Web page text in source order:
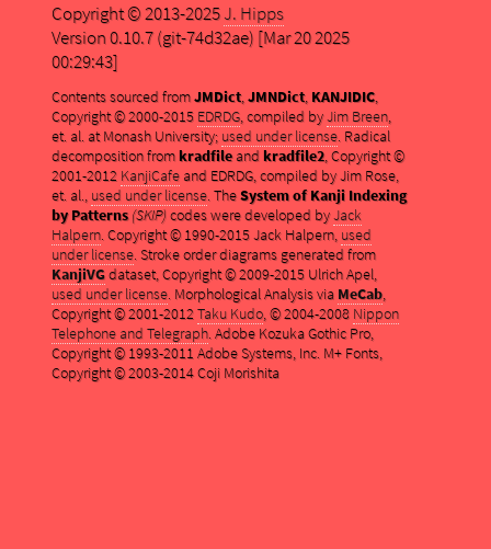
Copyright © 2013-2025J. Hipps
Version 0.10.7 (git-74d32ae) [Mar 20 2025
00:29:43]
Contents sourced fromJMDict,JMNDict, KANJIDIC,
Copyright © 2000-2015 EDRDG, compiled byJim Breen,
et. al. at Monash University; used under license. Radical
decomposition fromkradfileand kradfile2, Copyright ©
2001-2012 KanjiCafeand EDRDG, compiled by Jim Rose,
et. al., used under license. TheSystem of Kanji Indexing
by Patterns (SKIP)codes were developed byJack
Halpern. Copyright © 1990-2015 Jack Halpern, used
under license. Stroke order diagrams generated from
KanjiVGdataset, Copyright © 2009-2015 Ulrich Apel,
used under license. Morphological Analysis via MeCab,
Copyright © 2001-2012Taku Kudo, © 2004-2008 Nippon
Telephone and Telegraph. Adobe Kozuka Gothic Pro,
Copyright © 1993-2011 Adobe Systems, Inc. M+ Fonts,
Copyright © 2003-2014 Coji Morishita